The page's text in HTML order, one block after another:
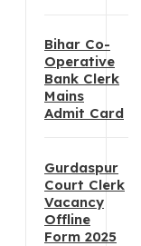
Bihar Co-
Operative
Bank Clerk
Mains
Admit Card
Gurdaspur
Court Clerk
Vacancy
Offline
Form 2025